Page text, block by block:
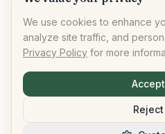
© AllPeople Marketplace·
We use cookies to enhance
analyze site traffic, and
Privacy Policy for more